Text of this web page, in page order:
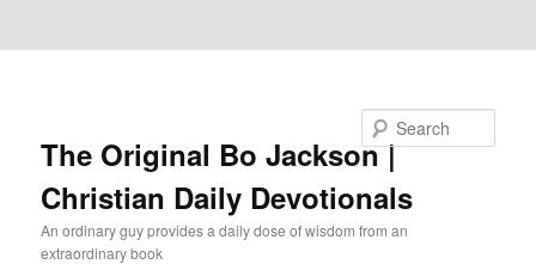
The Original Bo Jackson |
Christian Daily Devotionals
An ordinary guy provides a daily dose of wisdom from an
extraordinary book